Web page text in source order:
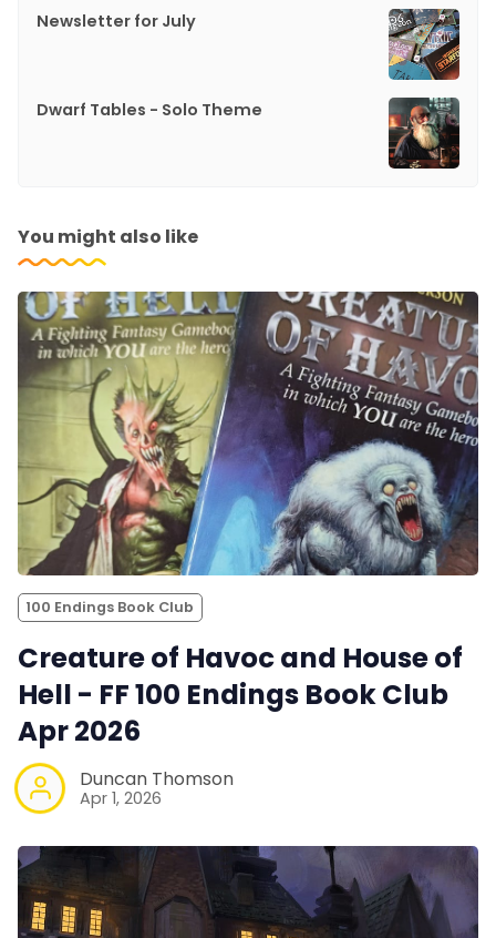
Newsletter for July
Dwarf Tables - Solo Theme
You might also like
100 Endings Book Club
Creature of Havoc and House of
Hell - FF 100 Endings Book Club
Apr 2026
Duncan Thomson
Apr 1, 2026